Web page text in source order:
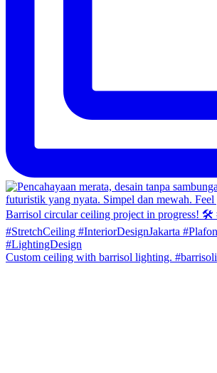
Custom ceiling with barrisol lighting. #barrisoli